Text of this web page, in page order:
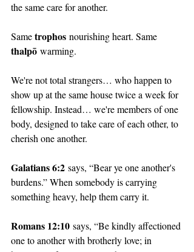
the same care for another.
Same trophos nourishing heart. Same
thalpō warming.
We're not total strangers… who happen to
show up at the same house twice a week for
fellowship. Instead… we're members of one
body, designed to take care of each other, to
cherish one another.
Galatians 6:2 says, “Bear ye one another's
burdens.” When somebody is carrying
something heavy, help them carry it.
Romans 12:10 says, “Be kindly affectioned
one to another with brotherly love; in